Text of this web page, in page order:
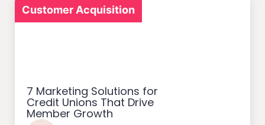
Customer Acquisition
7 Marketing Solutions for
Credit Unions That Drive
Member Growth